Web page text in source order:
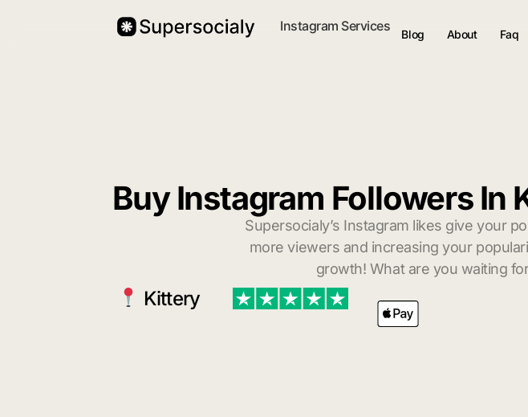
Instagram Services
Blog About Faq
Buy Instagram Followers In
Supersocialy’s Instagram likes give your
more viewers and increasing your
growth! What are you waiting
Kittery